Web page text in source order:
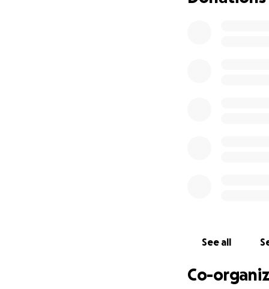
This fundraiser
whose incredible
complicated
See all
Co-